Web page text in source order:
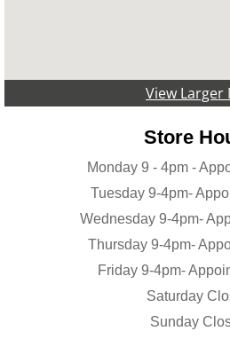
View Larger
Store
Monday 9 - 4pm -
Tuesday 9-4pm-
Wednesday 9-4pm-
Thursday 9-4pm-
Friday 9-4pm-
Saturday
Sunday